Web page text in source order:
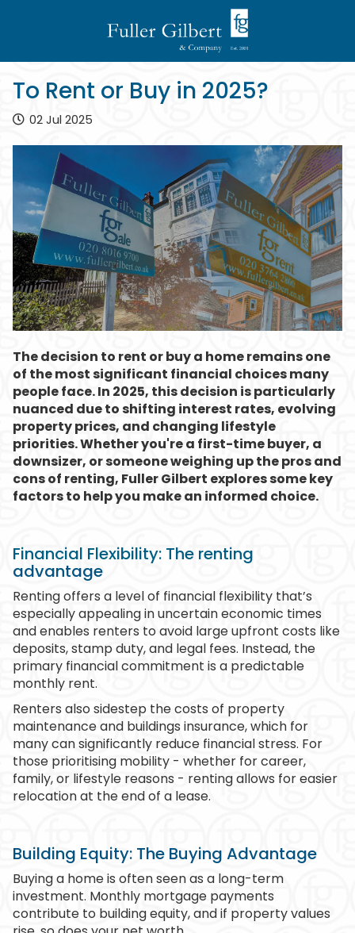
To Rent or Buy in 2025?
02 Jul 2025
The decision to rent or buy a home remains one
of the most significant financial choices many
people face. In 2025, this decision is particularly
nuanced due to shifting interest rates, evolving
property prices, and changing lifestyle
priorities. Whether you're a first-time buyer, a
downsizer, or someone weighing up the pros and
cons of renting, Fuller Gilbert explores some key
factors to help you make an informed choice.
Financial Flexibility: The renting
advantage
Renting offers a level of financial flexibility that’s
especially appealing in uncertain economic times
and enables renters to avoid large upfront costs like
deposits, stamp duty, and legal fees. Instead, the
primary financial commitment is a predictable
monthly rent.
Renters also sidestep the costs of property
maintenance and buildings insurance, which for
many can significantly reduce financial stress. For
those prioritising mobility - whether for career,
family, or lifestyle reasons - renting allows for easier
relocation at the end of a lease.
Building Equity: The Buying Advantage
Buying a home is often seen as a long-term
investment. Monthly mortgage payments
contribute to building equity, and if property values